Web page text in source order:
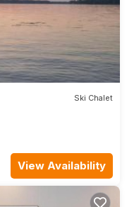
Ski Chalet
View Availability